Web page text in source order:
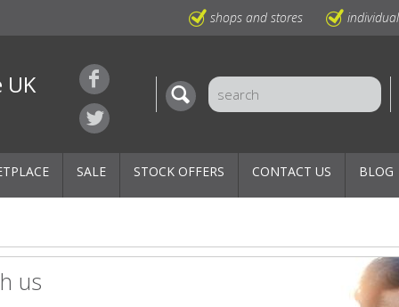
shops and stores
UK
SALE STOCK OFFERS CONTACT US BLOG
us